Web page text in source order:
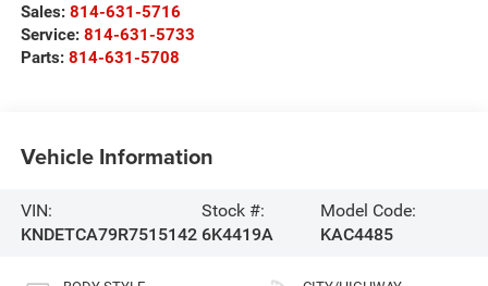
Sales: 814-631-5716
Service: 814-631-5733
Parts: 814-631-5708
Vehicle Information
VIN:
KNDETCA79R7515142
Stock #:
6K4419A
Model Code:
KAC4485